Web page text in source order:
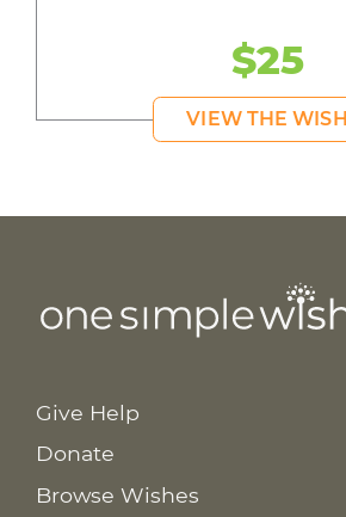
$25
VIEW THE WISH
Give Help
Donate
Browse Wishes